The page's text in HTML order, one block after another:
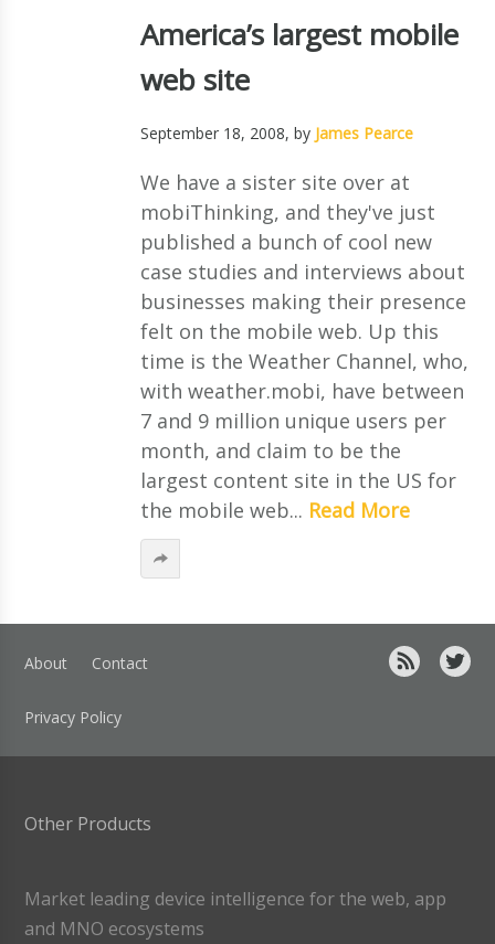
America’s largest mobile
web site
September 18, 2008, by James Pearce
We have a sister site over at
mobiThinking, and they've just
published a bunch of cool new
case studies and interviews about
businesses making their presence
felt on the mobile web. Up this
time is the Weather Channel, who,
with weather.mobi, have between
7 and 9 million unique users per
month, and claim to be the
largest content site in the US for
the mobile web... Read More
About Contact
Privacy Policy
Other Products
Market leading device intelligence for the web, app
and MNO ecosystems